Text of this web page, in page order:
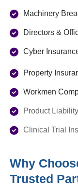
Machinery
Directors &
Cyber
Property
Workmen
Product
Clinical Trial
Why
Trusted